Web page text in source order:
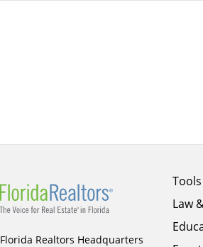
Florida Realtors Headquarters
1
Law